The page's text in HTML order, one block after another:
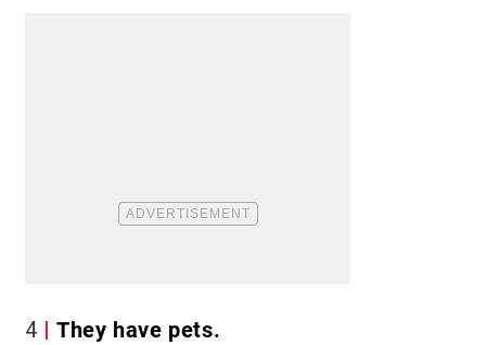
4 They have pets.